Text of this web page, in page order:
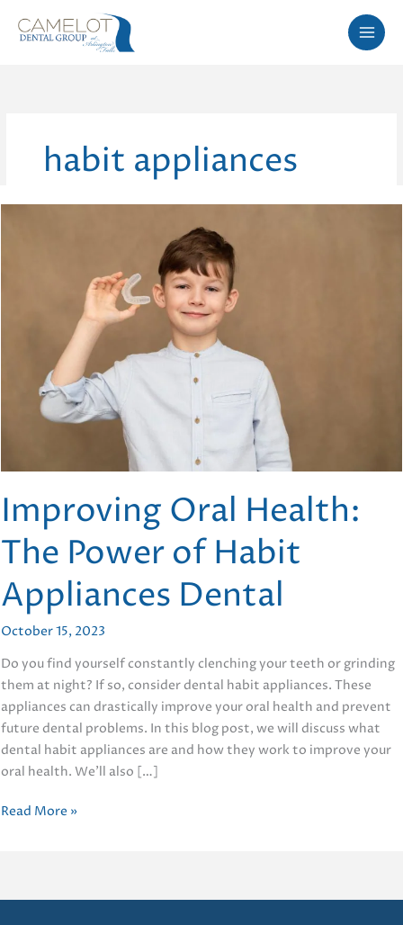
habit appliances
Improving Oral Health:
The Power of Habit
Appliances Dental
October 15, 2023
Do you find yourself constantly clenching your teeth or grinding
them at night? If so, consider dental habit appliances. These
appliances can drastically improve your oral health and prevent
future dental problems. In this blog post, we will discuss what
dental habit appliances are and how they work to improve your
oral health. We’ll also […]
Improving
Power
Read More »